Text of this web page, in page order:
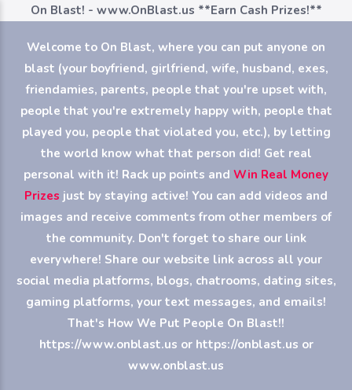
On Blast! - www.OnBlast.us **Earn Cash Prizes!**
Welcome to On Blast, where you can put anyone on
blast (your boyfriend, girlfriend, wife, husband, exes,
friendamies, parents, people that you're upset with,
people that you're extremely happy with, people that
played you, people that violated you, etc.), by letting
the world know what that person did! Get real
personal with it! Rack up points and Win Real Money
Prizes just by staying active! You can add videos and
images and receive comments from other members of
the community. Don't forget to share our link
everywhere! Share our website link across all your
social media platforms, blogs, chatrooms, dating sites,
gaming platforms, your text messages, and emails!
That's How We Put People On Blast!!
https://www.onblast.us or https://onblast.us or
www.onblast.us